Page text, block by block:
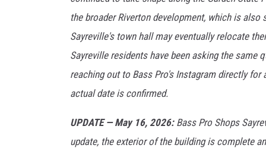
n
d
e
n
g
o
the broader Riverton development, which is
Sayreville's town hall may eventually relocate
Sayreville residents have been asking the
reaching out to Bass Pro's Instagram directly for
actual date is confirmed.
UPDATE — May 16, 2026:Bass Pro Shops
update, the exterior of the building is complete